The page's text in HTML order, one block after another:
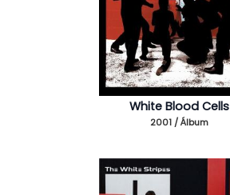
White Blood Cells
2001 / Álbum